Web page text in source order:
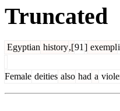
Truncated
Egyptian history,[91 ] exempl
Female deities also had a